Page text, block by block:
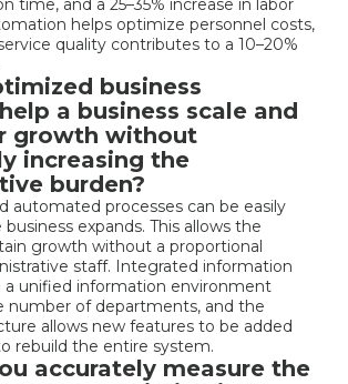
time, and a 25–35% increase in labor
helps optimize personnel costs,
quality contributes to a 10–20%
business
a business scale and
growth without
increasing the
burden?
automated processes can be easily
expands. This allows the
growth without a proportional
staff. Integrated information
a unified information environment
number of departments, and the
allows new features to be added
rebuild the entire system.
accurately measure the